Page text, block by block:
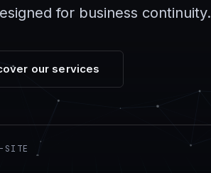
for business continuity.
our services